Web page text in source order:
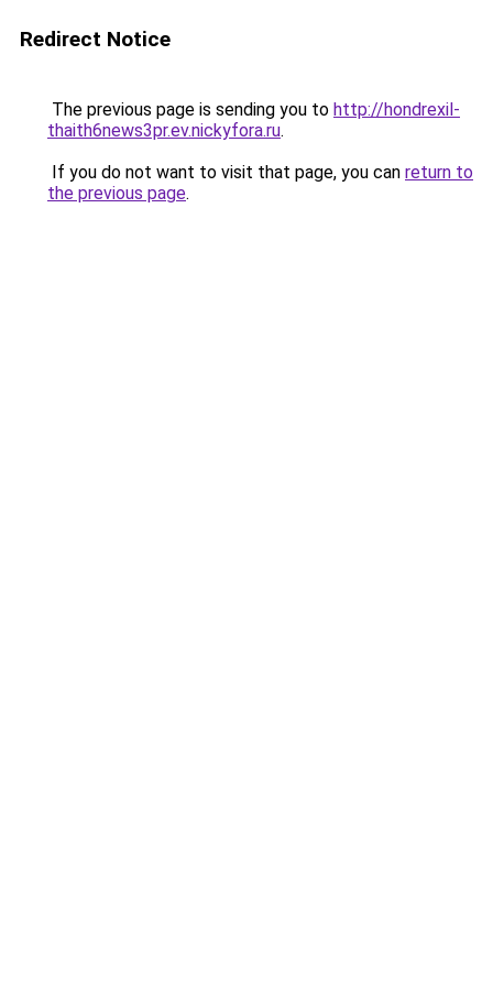
Redirect Notice
The previous page is sending you to http://hondrexil-
thaith6news3pr.ev.nickyfora.ru.
If you do not want to visit that page, you can return to
the previous page.